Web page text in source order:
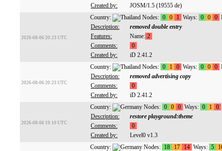
Created by:
JOSM/1.5 (19555 de)
2026-08-06 20:23 UTC
Country: Nodes: 0 0 1 Ways: 0 0 0
Description:
removed double entry
Features:
Name: 2
Comments:
0
Created by:
iD 2.41.2
2026-08-06 20:23 UTC
Country: Nodes: 0 1 0 Ways: 0 0 0
Description:
removed advertising copy
Comments:
0
Created by:
iD 2.41.2
2026-08-06 19:10 UTC
Country: Nodes: 0 0 0 Ways: 0 1 0
Description:
restore playground:theme
Comments:
0
Created by:
Level0 v1.3
Country: Nodes: 18 17 14 Ways: 5